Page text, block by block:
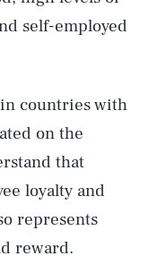
self-employed
countries with
on the
that
loyalty and
represents
reward.